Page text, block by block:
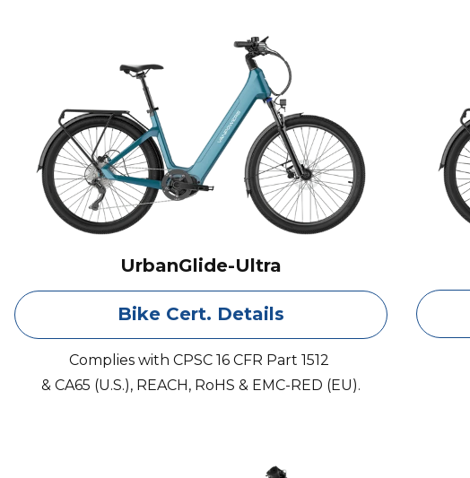
UrbanGlide-Ultra
Bike Cert. Details
Complies with CPSC 16 CFR Part 1512
& CA65 (U.S.), REACH, RoHS & EMC-RED (EU).